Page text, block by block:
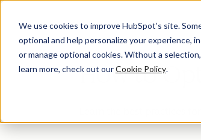
We use cookies to improve HubSpot’s site.
optional and help personalize your experience,
or manage optional cookies. Without a
learn more, check out ourCookie Policy.
How to